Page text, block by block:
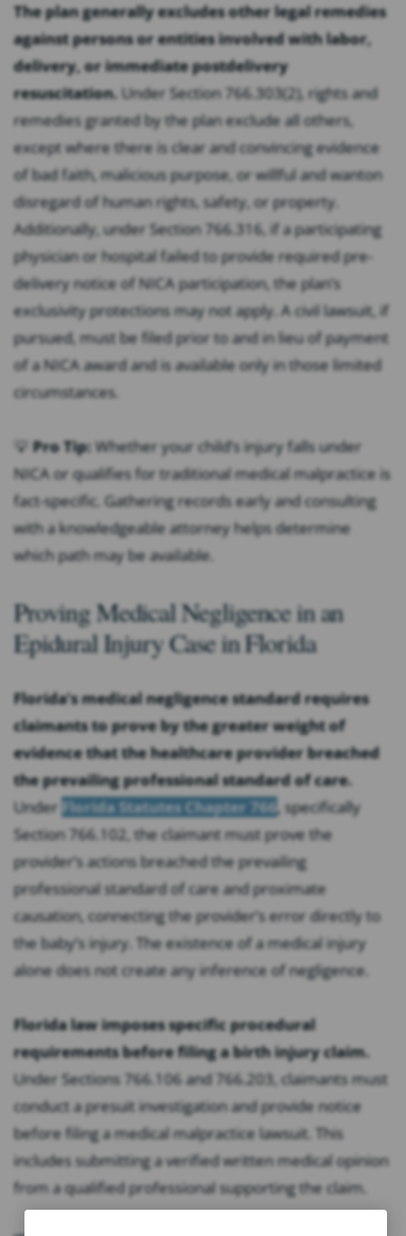
The plan generally excludes other legal remedies
against persons or entities involved with labor,
delivery, or immediate postdelivery
resuscitation. Under Section 766.303(2), rights and
remedies granted by the plan exclude all others,
except where there is clear and convincing evidence
of bad faith, malicious purpose, or willful and wanton
disregard of human rights, safety, or property.
Additionally, under Section 766.316, if a participating
physician or hospital failed to provide required pre-
delivery notice of NICA participation, the plan’s
exclusivity protections may not apply. A civil lawsuit, if
pursued, must be filed prior to and in lieu of payment
of a NICA award and is available only in those limited
circumstances.
💡Pro Tip: Whether your child’s injury falls under
NICA or qualifies for traditional medical malpractice is
fact-specific. Gathering records early and consulting
with a knowledgeable attorney helps determine
which path may be available.
Proving Medical Negligence in an
Epidural Injury Case in Florida
Florida’s medical negligence standard requires
claimants to prove by the greater weight of
evidence that the healthcare provider breached
the prevailing professional standard of care.
Under Florida Statutes Chapter 766, specifically
Section 766.102, the claimant must prove the
provider’s actions breached the prevailing
professional standard of care and proximate
causation, connecting the provider’s error directly to
the baby’s injury. The existence of a medical injury
alone does not create any inference of negligence.
Florida law imposes specific procedural
requirements before filing a birth injury claim.
Under Sections 766.106 and 766.203, claimants must
conduct a presuit investigation and provide notice
before filing a medical malpractice lawsuit. This
includes submitting a verified written medical opinion
from a qualified professional supporting the claim.